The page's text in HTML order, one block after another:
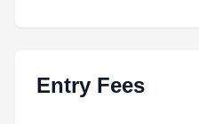
Entry Fees